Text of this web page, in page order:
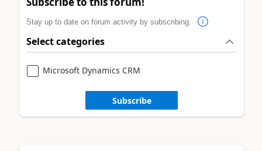
Stay up to date on forum activity by subscribing.
Select categories
Microsoft Dynamics CRM
Subscribe